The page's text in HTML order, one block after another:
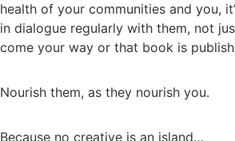
health of your communities and you,
in dialogue regularly with them, not
come your way or that book is
Nourish them, as they nourish you.
Because no creative is an island…